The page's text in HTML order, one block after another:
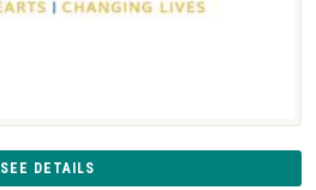
SEE DETAILS